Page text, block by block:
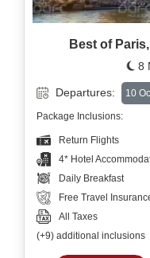
Best of
8
Departures: 10
Package Inclusions:
Return Flights
4* Hotel
Daily Breakfast
Free Travel
All Taxes
(+9) additional inclusions